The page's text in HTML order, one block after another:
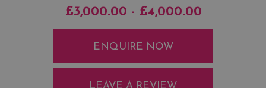
£3,000.00 - £4,000.00
ENQUIRE NOW
LEAVE A REVIEW